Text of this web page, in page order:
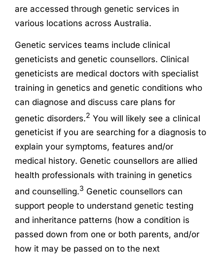
are accessed through genetic services in
various locations across Australia.
Genetic services teams include clinical
geneticists and genetic counsellors. Clinical
geneticists are medical doctors with specialist
training in genetics and genetic conditions who
can diagnose and discuss care plans for
genetic disorders.2 You will likely see a clinical
geneticist if you are searching for a diagnosis to
explain your symptoms, features and/or
medical history. Genetic counsellors are allied
health professionals with training in genetics
and counselling.3 Genetic counsellors can
support people to understand genetic testing
and inheritance patterns (how a condition is
passed down from one or both parents, and/or
how it may be passed on to the next